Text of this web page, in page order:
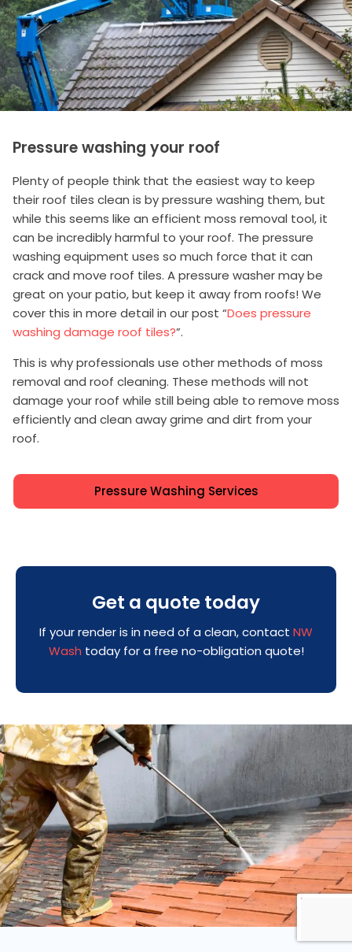
Pressure washing your roof
Plenty of people think that the easiest way to keep
their roof tiles clean is by pressure washing them, but
while this seems like an efficient moss removal tool, it
can be incredibly harmful to your roof. The pressure
washing equipment uses so much force that it can
crack and move roof tiles. A pressure washer may be
great on your patio, but keep it away from roofs! We
cover this in more detail in our post “Does pressure
washing damage roof tiles?”.
This is why professionals use other methods of moss
removal and roof cleaning. These methods will not
damage your roof while still being able to remove moss
efficiently and clean away grime and dirt from your
roof.
Pressure Washing Services
Get a quote today
If your render is in need of a clean, contact NW
Wash today for a free no-obligation quote!